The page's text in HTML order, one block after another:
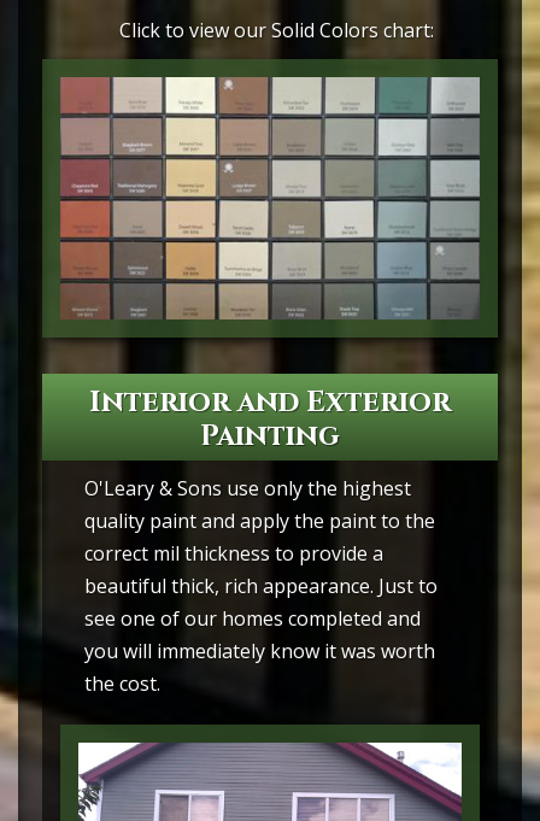
Click to view our Solid Colors chart:
Interior and Exterior
Painting
O'Leary & Sons use only the highest
quality paint and apply the paint to the
correct mil thickness to provide a
beautiful thick, rich appearance. Just to
see one of our homes completed and
you will immediately know it was worth
the cost.